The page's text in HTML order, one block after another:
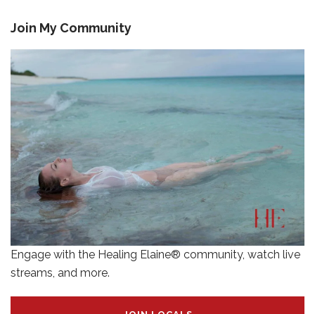
Join My Community
Engage with the Healing Elaine® community, watch live
streams, and more.